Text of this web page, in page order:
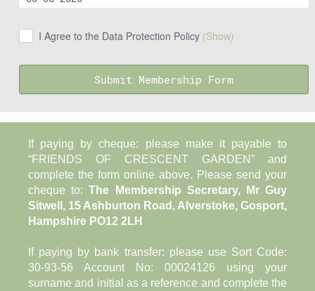
I Agree to the Data Protection Policy (Show)
Submit Membership Form
If paying by cheque: please make it payable to
“FRIENDS OF CRESCENT GARDEN” and
complete the form online above. Please send your
cheque to: The Membership Secretary, Mr Guy
Sitwell, 15 Ashburton Road, Alverstoke, Gosport,
Hampshire PO12 2LH
If paying by bank transfer: please use Sort Code:
30-93-56 Account No: 00024126 using your
surname and initial as a reference and complete the